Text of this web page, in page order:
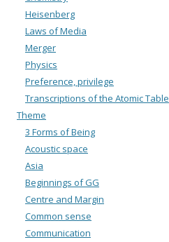
Heisenberg
Laws of Media
Merger
Physics
Preference, privilege
Transcriptions of the Atomic Table
Theme
3 Forms of Being
Acoustic space
Asia
Beginnings of GG
Centre and Margin
Common sense
Communication